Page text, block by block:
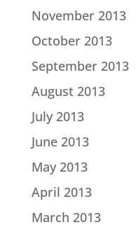
November 2013
October 2013
September 2013
August 2013
July 2013
June 2013
May 2013
April 2013
March 2013